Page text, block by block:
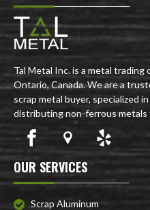
Tal Metal Inc. is a metal trading
Ontario, Canada. We are a
scrap metal buyer, specialized
distributing non-ferrous metals
OUR SERVICES
Scrap Aluminum